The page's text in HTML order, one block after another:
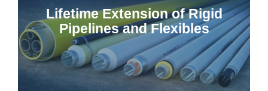
Lifetime Extension of Rigid
Pipelines and Flexibles